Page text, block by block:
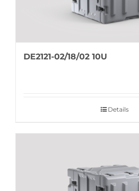
DE2121-02/18/02 10U
Details